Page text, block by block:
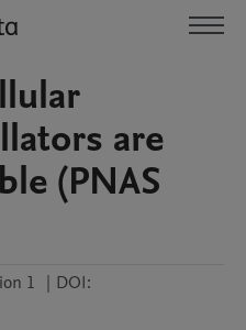
are
(PNAS
1 | DOI: